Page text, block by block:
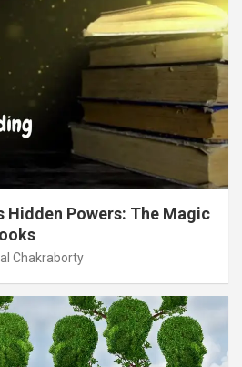
Hidden Powers: The Magic
Chakraborty